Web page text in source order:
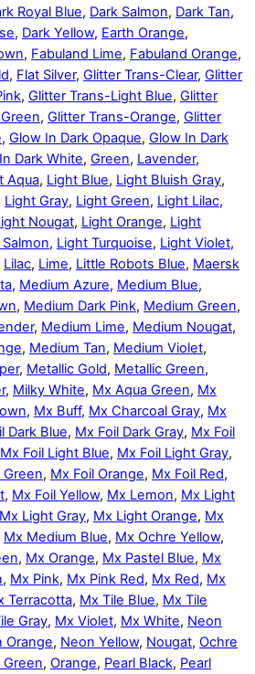
Royal Blue, Dark Salmon, Dark Tan,
, Dark Yellow, Earth Orange,
, Fabuland Lime, Fabuland Orange,
, Flat Silver, Glitter Trans-Clear, Glitter
, Glitter Trans-Light Blue, Glitter
, Glitter Trans-Orange, Glitter
, Glow In Dark Opaque, Glow In Dark
Dark White, Green, Lavender,
Aqua, Light Blue, Light Bluish Gray,
Light Gray, Light Green, Light Lilac,
Nougat, Light Orange, Light
, Light Turquoise, Light Violet,
Lilac, Lime, Little Robots Blue, Maersk
, Medium Azure, Medium Blue,
, Medium Dark Pink, Medium Green,
, Medium Lime, Medium Nougat,
, Medium Tan, Medium Violet,
, Metallic Gold, Metallic Green,
, Milky White, Mx Aqua Green, Mx
, Mx Buff, Mx Charcoal Gray, Mx
Dark Blue, Mx Foil Dark Gray, Mx Foil
Mx Foil Light Blue, Mx Foil Light Gray,
Green, Mx Foil Orange, Mx Foil Red,
, Mx Foil Yellow, Mx Lemon, Mx Light
Mx Light Gray, Mx Light Orange, Mx
Mx Medium Blue, Mx Ochre Yellow,
, Mx Orange, Mx Pastel Blue, Mx
, Mx Pink, Mx Pink Red, Mx Red, Mx
Terracotta, Mx Tile Blue, Mx Tile
Gray, Mx Violet, Mx White, Neon
Orange, Neon Yellow, Nougat, Ochre
Green, Orange, Pearl Black, Pearl